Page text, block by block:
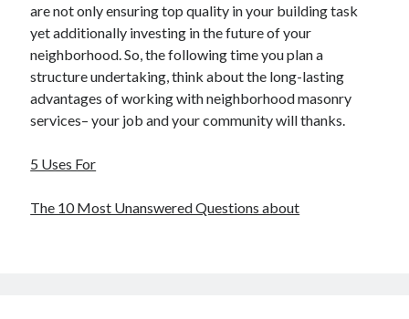
are not only ensuring top quality in your building task
yet additionally investing in the future of your
neighborhood. So, the following time you plan a
structure undertaking, think about the long-lasting
advantages of working with neighborhood masonry
services– your job and your community will thanks.
5 Uses For
The 10 Most Unanswered Questions about